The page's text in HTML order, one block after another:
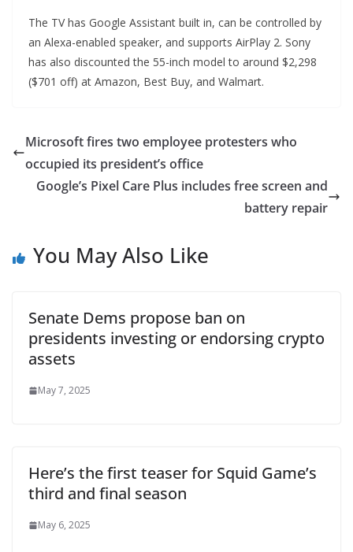
The TV has Google Assistant built in, can be controlled by
an Alexa-enabled speaker, and supports AirPlay 2. Sony
has also discounted the 55-inch model to around $2,298
($701 off) at Amazon, Best Buy, and Walmart.
Microsoft fires two employee protesters who
occupied its president’s office
Google’s Pixel Care Plus includes free screen and
battery repair
You May Also Like
Senate Dems propose ban on
presidents investing or endorsing crypto
assets
May 7, 2025
Here’s the first teaser for Squid Game’s
third and final season
May 6, 2025